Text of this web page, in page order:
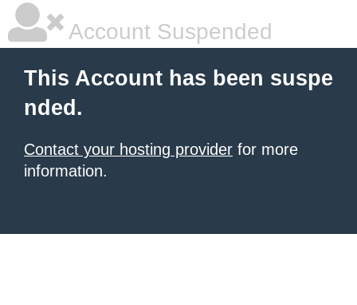
Account Suspended
This Account has been suspe
nded.
Contact your hosting provider for more
information.